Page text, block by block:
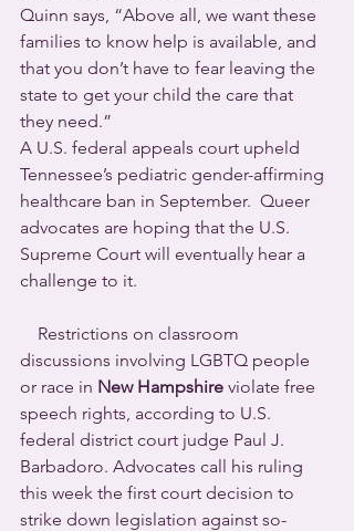
Quinn says, “Above all, we want these
families to know help is available, and
that you don’t have to fear leaving the
state to get your child the care that
they need.”
A U.S. federal appeals court upheld
Tennessee’s pediatric gender-affirming
healthcare ban in September.  Queer
advocates are hoping that the U.S.
Supreme Court will eventually hear a
challenge to it.
Restrictions on classroom
discussions involving LGBTQ people
or race in New Hampshire violate free
speech rights, according to U.S.
federal district court judge Paul J.
Barbadoro. Advocates call his ruling
this week the first court decision to
strike down legislation against so-